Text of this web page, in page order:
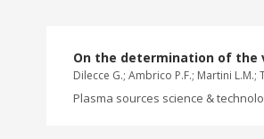
On the determination of the
Dilecce G.; Ambrico P.F.; Martini L.M.;
Plasma sources science &